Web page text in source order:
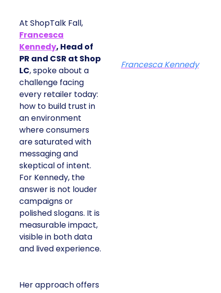
At ShopTalk Fall,
Francesca
Kennedy, Head of
PR and CSR at Shop
LC, spoke about a
challenge facing
every retailer today:
how to build trust in
an environment
where consumers
are saturated with
messaging and
skeptical of intent.
For Kennedy, the
answer is not louder
campaigns or
polished slogans. It is
measurable impact,
visible in both data
and lived experience.
Her approach offers
Francesca Kennedy